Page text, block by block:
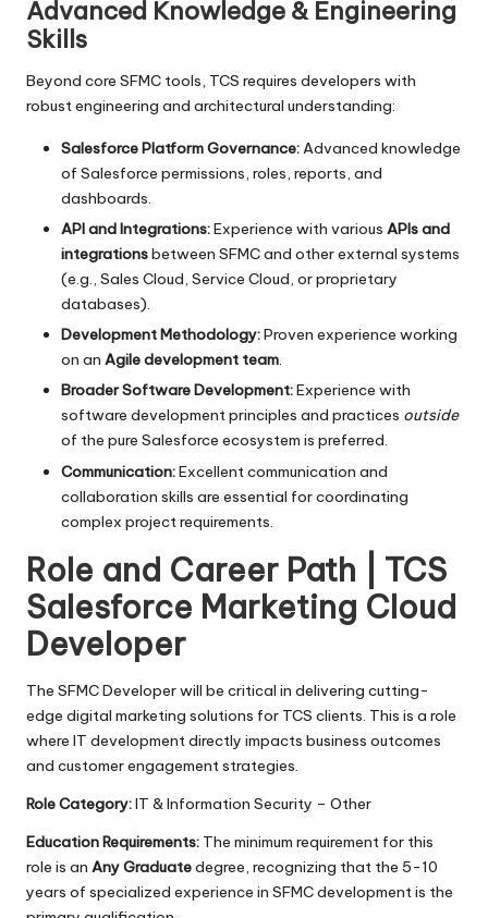
Advanced Knowledge & Engineering
Skills
Beyond core SFMC tools, TCS requires developers with
robust engineering and architectural understanding:
Salesforce Platform Governance:Advanced knowledge
of Salesforce permissions, roles, reports, and
dashboards.
API and Integrations:Experience with various APIs and
integrationsbetween SFMC and other external systems
(e.g., Sales Cloud, Service Cloud, or proprietary
databases).
Development Methodology:Proven experience working
on an Agile development team.
Broader Software Development:Experience with
software development principles and practices outside
of the pure Salesforce ecosystem is preferred.
Communication:Excellent communication and
collaboration skills are essential for coordinating
complex project requirements.
Role and Career Path | TCS
Salesforce Marketing Cloud
Developer
The SFMC Developer will be critical in delivering cutting-
edge digital marketing solutions for TCS clients. This is a role
where IT development directly impacts business outcomes
and customer engagement strategies.
Role Category:IT & Information Security – Other
Education Requirements: The minimum requirement for this
role is an Any Graduatedegree, recognizing that the 5-10
years of specialized experience in SFMC development is the